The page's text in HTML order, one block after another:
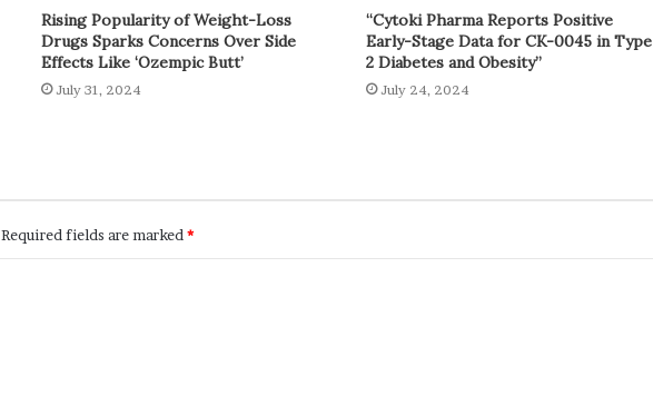
Rising Popularity of Weight-Loss
Drugs Sparks Concerns Over Side
Effects Like ‘Ozempic Butt’
July 31, 2024
“Cytoki Pharma Reports Positive
Early-Stage Data for CK-0045 in Type
2 Diabetes and Obesity”
July 24, 2024
Required fields are marked*